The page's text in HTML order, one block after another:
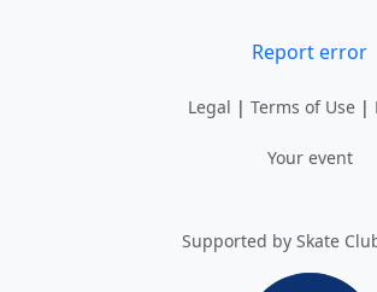
Report error
Legal | Terms of Use |
Your event
Supported by Skate